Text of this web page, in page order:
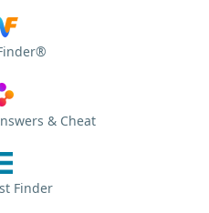
& Cheat
Finder